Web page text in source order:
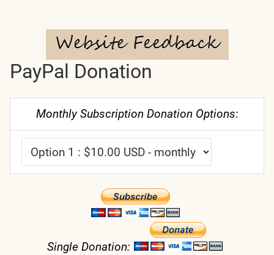
PayPal Donation
Monthly Subscription Donation Options:
Single Donation: